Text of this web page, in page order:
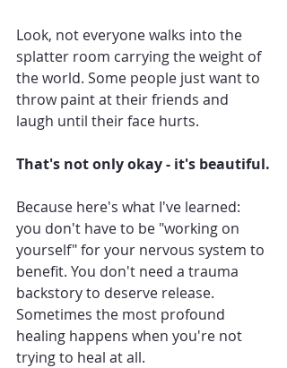
Look, not everyone walks into the
splatter room carrying the weight of
the world. Some people just want to
throw paint at their friends and
laugh until their face hurts.
That's not only okay - it's beautiful.
Because here's what I've learned:
you don't have to be "working on
yourself" for your nervous system to
benefit. You don't need a trauma
backstory to deserve release.
Sometimes the most profound
healing happens when you're not
trying to heal at all.